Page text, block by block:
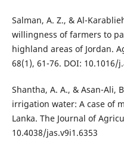
Salman, A. Z., & Al-
willingness of farmers to
highland areas of Jordan.
68(1), 61-76. DOI: 10.1016/
Shantha, A. A., & Asan-Ali,
irrigation water: A case of
Lanka. The Journal of
10.4038/jas.v9i1.6353